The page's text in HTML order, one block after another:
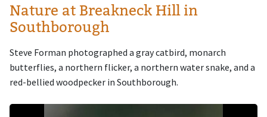
Nature at Breakneck Hill in
Southborough
Steve Forman photographed a gray catbird, monarch
butterflies, a northern flicker, a northern water snake, and a
red-bellied woodpecker in Southborough.
Image